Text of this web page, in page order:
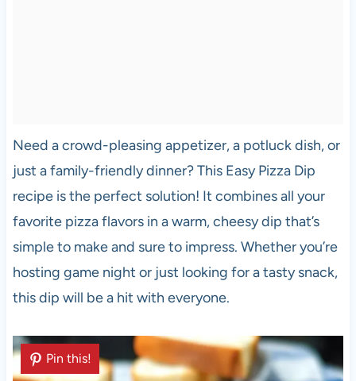
Need a crowd-pleasing appetizer, a potluck dish, or
just a family-friendly dinner? This Easy Pizza Dip
recipe is the perfect solution! It combines all your
favorite pizza flavors in a warm, cheesy dip that’s
simple to make and sure to impress. Whether you’re
hosting game night or just looking for a tasty snack,
this dip will be a hit with everyone.
Pin this!